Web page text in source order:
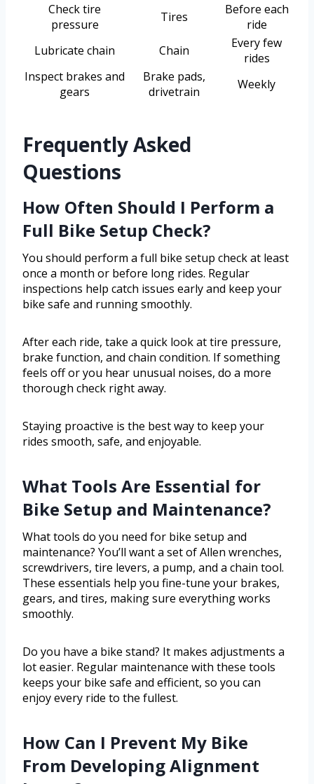
Check tire
pressure
Tires
Before each
ride
Lubricate chain
Chain
Every few
rides
Inspect brakes and
gears
Brake pads,
drivetrain
Weekly
Frequently Asked
Questions
How Often Should I Perform a
Full Bike Setup Check?
You should perform a full bike setup check at least
once a month or before long rides. Regular
inspections help catch issues early and keep your
bike safe and running smoothly.
After each ride, take a quick look at tire pressure,
brake function, and chain condition. If something
feels off or you hear unusual noises, do a more
thorough check right away.
Staying proactive is the best way to keep your
rides smooth, safe, and enjoyable.
What Tools Are Essential for
Bike Setup and Maintenance?
What tools do you need for bike setup and
maintenance? You’ll want a set of Allen wrenches,
screwdrivers, tire levers, a pump, and a chain tool.
These essentials help you fine-tune your brakes,
gears, and tires, making sure everything works
smoothly.
Do you have a bike stand? It makes adjustments a
lot easier. Regular maintenance with these tools
keeps your bike safe and efficient, so you can
enjoy every ride to the fullest.
How Can I Prevent My Bike
From Developing Alignment